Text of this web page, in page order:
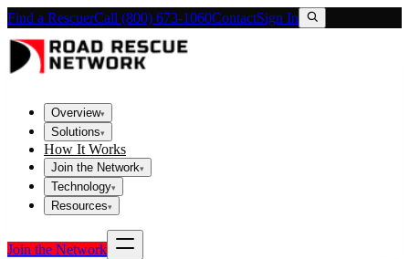
Find a RescuerCall (800) 673-1060ContactSign In
Overview▾
Solutions▾
How It Works
Join the Network▾
Technology▾
Resources▾
Join the Network